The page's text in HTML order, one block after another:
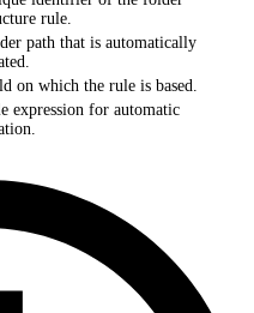
rule.
path that is automatically
on which the rule is based.
expression for automatic